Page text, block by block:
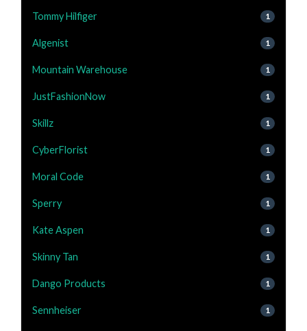
Tommy Hilfiger 1
Algenist 1
Mountain Warehouse 1
JustFashionNow 1
Skillz 1
CyberFlorist 1
Moral Code 1
Sperry 1
Kate Aspen 1
Skinny Tan 1
Dango Products 1
Sennheiser 1